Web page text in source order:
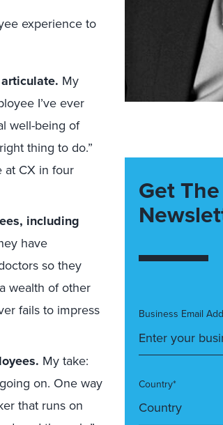
experience to
My
I’ve ever
well-being of
thing to do.”
at CX in four
including
have
so they
wealth of other
fails to impress
My take:
on. One way
that runs on
Get
Business Email
Country*